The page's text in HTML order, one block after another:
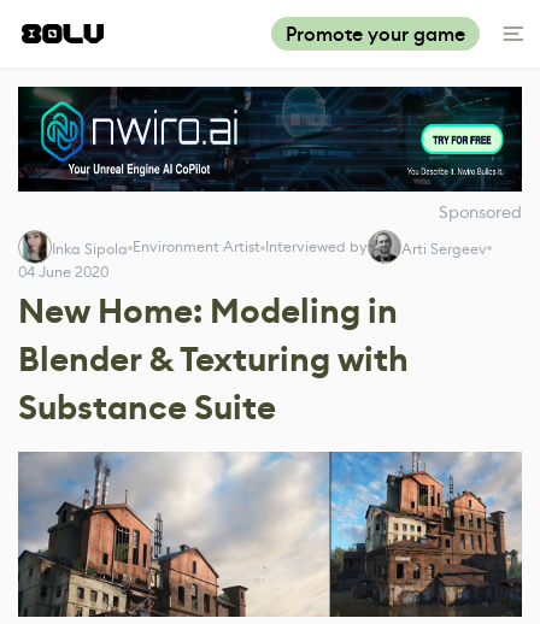
Promote your game
Sponsored
Inka Sipola Environment Artist Interviewed by
Arti Sergeev
04 June 2020
New Home: Modeling in
Blender & Texturing with
Substance Suite